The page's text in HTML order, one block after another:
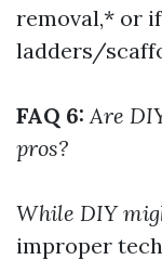
removal,* or
ladders/
FAQ 6: Are
pros?
While DIY
improper